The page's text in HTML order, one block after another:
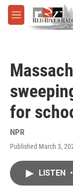
Skip to main content
M
e
for
NPR
Published March 3,
LISTEN •